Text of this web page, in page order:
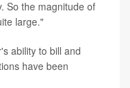
So the magnitude of
large."
ability to bill and
have been